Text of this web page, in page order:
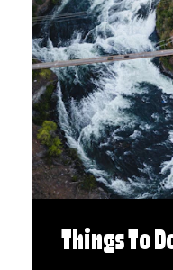
Things To